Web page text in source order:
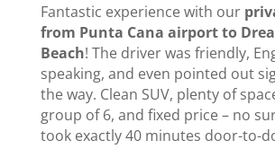
Fantastic experience with our
from Punta Cana airport to
Beach! The driver was friendly,
speaking, and even pointed out
the way. Clean SUV, plenty of
group of 6, and fixed price – no
took exactly 40 minutes door-to-